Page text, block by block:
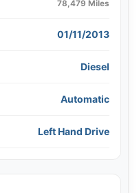
78,479 Miles
01/11/2013
Diesel
Automatic
Left Hand Drive